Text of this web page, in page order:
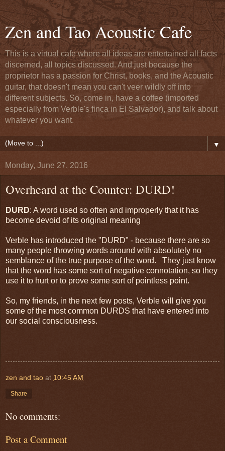
Zen and Tao Acoustic Cafe
This is a virtual cafe where all ideas are entertained all facts
discerned, all topics discussed. And just because the
proprietor has a passion for Christ, books, and the Acoustic
guitar, that doesn't mean you can't veer wildly off into
different subjects. So, come in, have a coffee (imported
especially from Verble's finca in El Salvador), and talk about
whatever you want.
▼
Monday, June 27, 2016
Overheard at the Counter: DURD!
DURD: A word used so often and improperly that it has
become devoid of its original meaning
Verble has introduced the "DURD" - because there are so
many people throwing words around with absolutely no
semblance of the true purpose of the word. They just know
that the word has some sort of negative connotation, so they
use it to hurt or to prove some sort of pointless point.
So, my friends, in the next few posts, Verble will give you
some of the most common DURDS that have entered into
our social consciousness.
zen and tao at 10:45 AM
Share
No comments:
Post a Comment